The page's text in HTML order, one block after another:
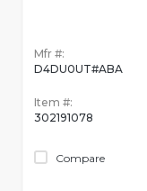
Mfr #:
D4DU0UT#ABA
Item #:
302191078
Compare